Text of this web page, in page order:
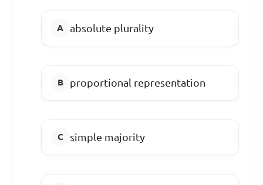
absolute plurality
proportional representation
simple majority